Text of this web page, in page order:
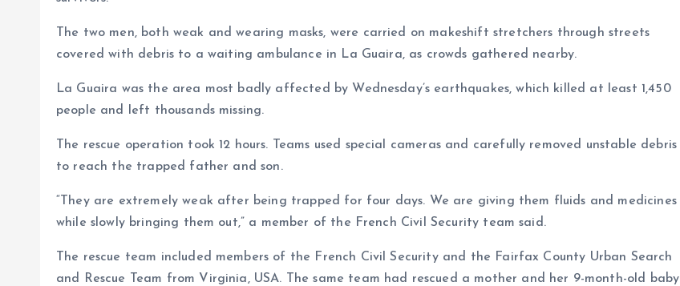
The two men, both weak and wearing masks, were carried on makeshift stretchers through streets
covered with debris to a waiting ambulance in La Guaira, as crowds gathered nearby.
La Guaira was the area most badly affected by Wednesday’s earthquakes, which killed at least 1,450
people and left thousands missing.
The rescue operation took 12 hours. Teams used special cameras and carefully removed unstable debris
to reach the trapped father and son.
“They are extremely weak after being trapped for four days. We are giving them fluids and medicines
while slowly bringing them out,” a member of the French Civil Security team said.
The rescue team included members of the French Civil Security and the Fairfax County Urban Search
and Rescue Team from Virginia, USA. The same team had rescued a mother and her 9-month-old baby